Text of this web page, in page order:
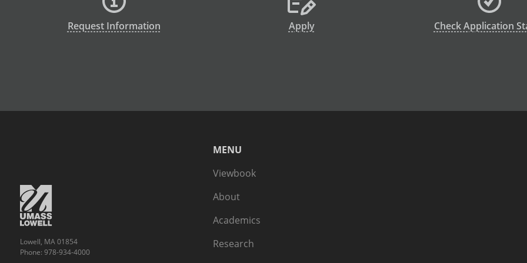
Request Information Apply Check Application
MENU
Viewbook
About
Academics
Research
Lowell, MA 01854
Phone: 978-934-4000